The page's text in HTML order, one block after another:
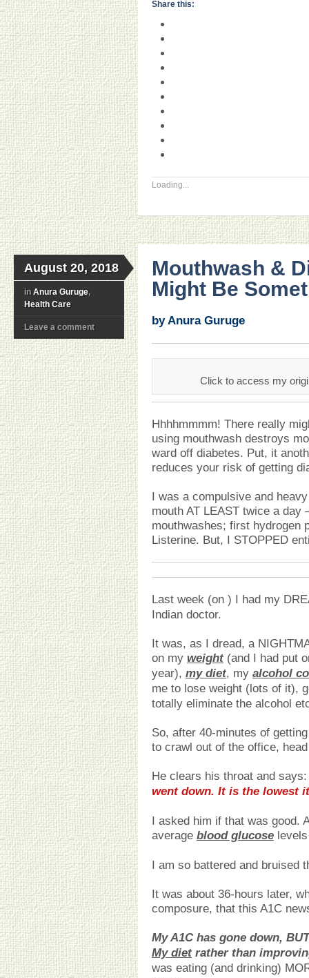
Share this:
Loading...
August 20, 2018
in Anura Guruge,
Health Care
Leave a comment
Mouthwash &
Might Be
by Anura Guruge
Click to access my
Hhhhmmmm! There really
using mouthwash destroys
ward off diabetes. Put, it
reduces your risk of getting
I was a compulsive and
mouth AT LEAST twice a
mouthwashes; first hydrogen
Listerine. But, I STOPPED
Last week (on ) I had my
Indian doctor.
It was, as I dread, a
on my weight(and I had put
year), my diet, my alcohol
me to lose weight (lots of it),
totally eliminate the alcohol
So, after 40-minutes of
to crawl out of the office,
He clears his throat and says:
went down. It is the lowest
I asked him if that was good.
average blood glucose
I am so battered and bruised
It was about 36-hours later,
composure, that this A1C
My A1C has gone down,
My diet rather than
was eating (and drinking)